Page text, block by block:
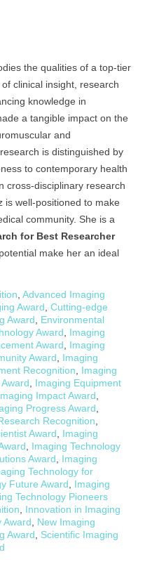
the qualities of a top-tier
clinical insight, research
knowledge in
a tangible impact on the
and
is distinguished by
to contemporary health
cross-disciplinary research
is well-positioned to make
community. She is a
for Best Researcher
make her an ideal
, Advanced Imaging
Award, Cutting-edge
Award, Environmental
Award, Imaging
Award, Imaging
Award, Imaging
Recognition, Imaging
, Imaging Equipment
Impact Award,
Progress Award,
Recognition,
Award, Imaging
, Imaging Technology
Award, Imaging
Technology for
Future Award, Imaging
Technology Pioneers
, Innovation in Imaging
Award, New Imaging
Award, Scientific Imaging